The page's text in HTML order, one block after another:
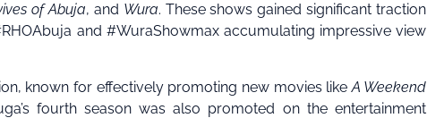
of Abuja, and Wura. These shows gained significant traction
and #WuraShowmax accumulating impressive view
known for effectively promoting new movies like A Weekend
fourth season was also promoted on the entertainment